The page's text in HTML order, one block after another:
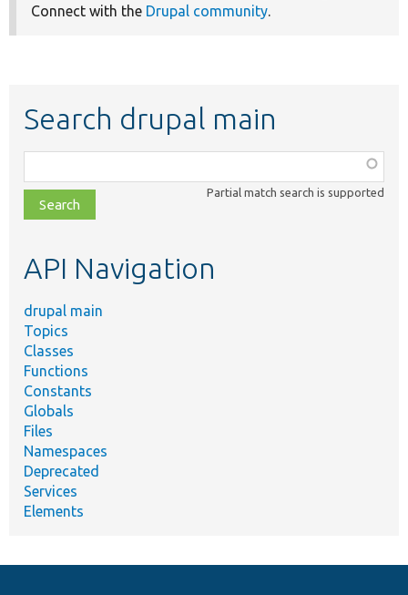
Connect with the Drupal community.
Search drupal main
class,
file,
topic,
Partial match search is supported
API Navigation
drupal main
Topics
Classes
Functions
Constants
Globals
Files
Namespaces
Deprecated
Services
Elements